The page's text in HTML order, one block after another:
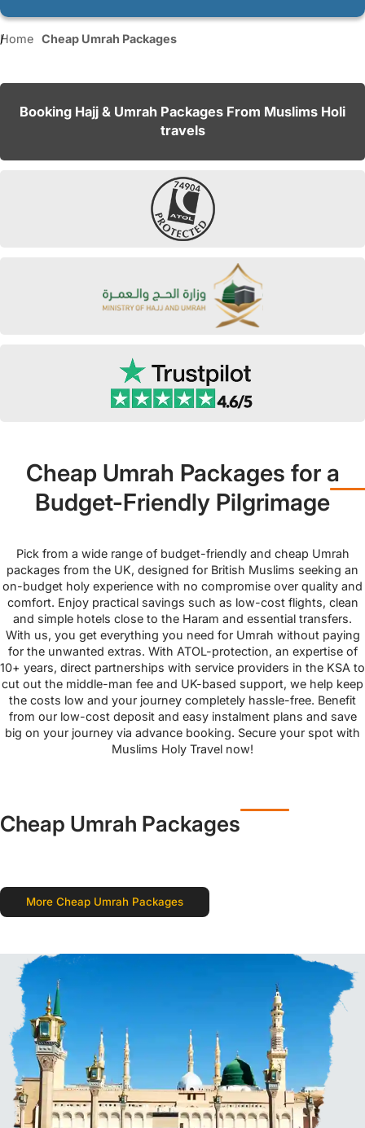
Home Cheap Umrah Packages
Booking Hajj & Umrah Packages From Muslims Holi
travels
Cheap Umrah Packages for a
Budget-Friendly Pilgrimage
Pick from a wide range of budget-friendly and cheap Umrah
packages from the UK, designed for British Muslims seeking an
on-budget holy experience with no compromise over quality and
comfort. Enjoy practical savings such as low-cost flights, clean
and simple hotels close to the Haram and essential transfers.
With us, you get everything you need for Umrah without paying
for the unwanted extras. With ATOL-protection, an expertise of
10+ years, direct partnerships with service providers in the KSA to
cut out the middle-man fee and UK-based support, we help keep
the costs low and your journey completely hassle-free. Benefit
from our low-cost deposit and easy instalment plans and save
big on your journey via advance booking. Secure your spot with
Muslims Holy Travel now!
Cheap Umrah Packages
More Cheap Umrah Packages